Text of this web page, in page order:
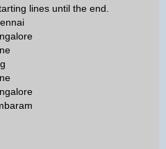
lines until the end.